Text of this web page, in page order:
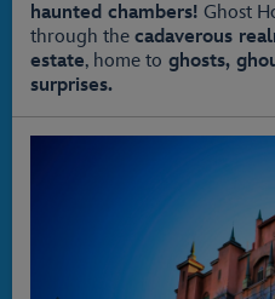
haunted chambers! Ghost
through the cadaverous
estate, home to ghosts,
surprises.